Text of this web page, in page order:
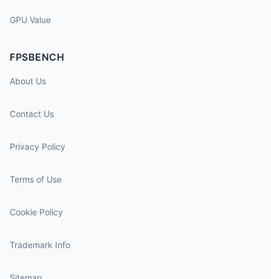
GPU Value
FPSBENCH
About Us
Contact Us
Privacy Policy
Terms of Use
Cookie Policy
Trademark Info